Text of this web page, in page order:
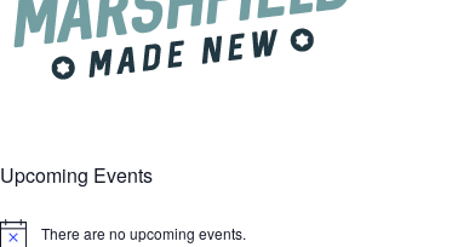
Upcoming Events
Notice There are no upcoming events.